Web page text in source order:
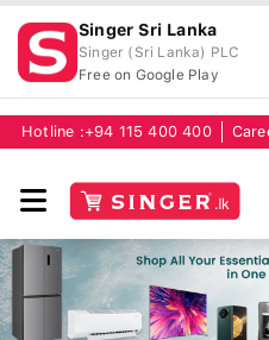
Singer Sri Lanka
Singer (Sri Lanka) PLC
Free on Google Play
Hotline :+94 115 400 400